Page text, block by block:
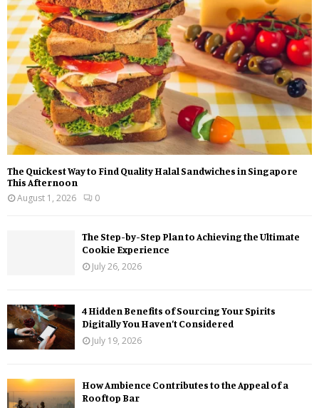
:
C
H
The Quickest Way to Find Quality Halal Sandwiches in Singapore
This Afternoon
August 1, 2026
0
The Step-by-Step Plan to Achieving the Ultimate
Cookie Experience
July 26, 2026
4 Hidden Benefits of Sourcing Your Spirits
Digitally You Haven’t Considered
July 19, 2026
How Ambience Contributes to the Appeal of a
Rooftop Bar